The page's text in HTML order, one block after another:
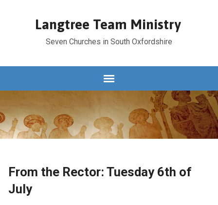
Langtree Team Ministry
Seven Churches in South Oxfordshire
From the Rector: Tuesday 6th of
July